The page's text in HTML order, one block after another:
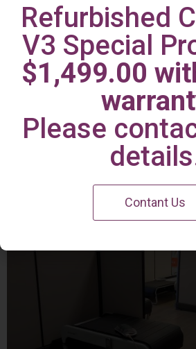
Irvine Center
Refurbished
V3 Special
$1,499.00
Please
Contant Us